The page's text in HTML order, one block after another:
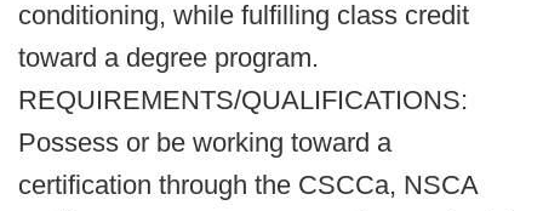
conditioning, while fulfilling class credit
toward a degree program.
REQUIREMENTS/QUALIFICATIONS:
Possess or be working toward a
certification through the CSCCa, NSCA